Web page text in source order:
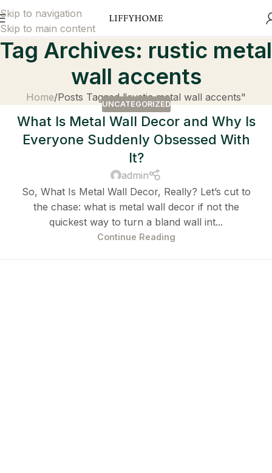
Skip to navigation
Skip to main content
Tag Archives: rustic metal
wall accents
Home Posts Tagged "rustic metal wall accents"
UNCATEGORIZED
What Is Metal Wall Decor and Why Is
Everyone Suddenly Obsessed With
It?
admin
So, What Is Metal Wall Decor, Really? Let’s cut to
the chase: what is metal wall decor if not the
quickest way to turn a bland wall int...
Continue Reading